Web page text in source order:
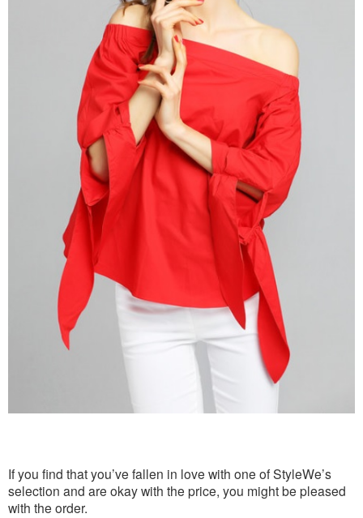
If you find that you’ve fallen in love with one of StyleWe’s
selection and are okay with the price, you might be pleased
with the order.